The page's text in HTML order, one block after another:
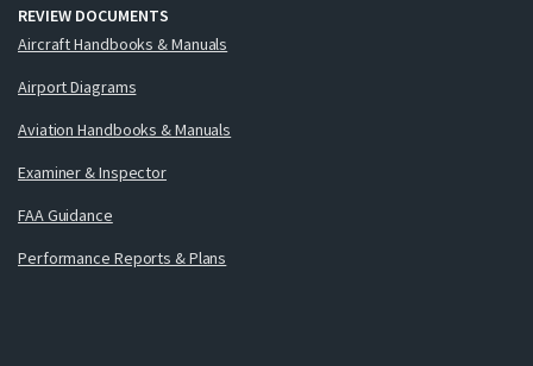
REVIEW DOCUMENTS
Aircraft Handbooks & Manuals
Airport Diagrams
Aviation Handbooks & Manuals
Examiner & Inspector
FAA Guidance
Performance Reports & Plans